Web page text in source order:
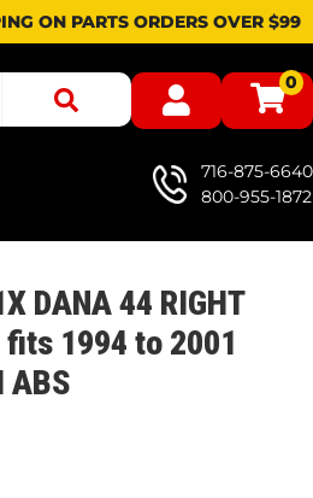
ON PARTS ORDERS OVER $99
0
716-875-6640
800-955-1872
DANA 44 RIGHT
fits 1994 to 2001
ABS